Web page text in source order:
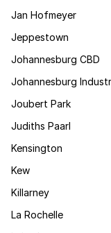
Jan Hofmeyer
Jeppestown
Johannesburg CBD
Johannesburg
Joubert Park
Judiths Paarl
Kensington
Kew
Killarney
La Rochelle